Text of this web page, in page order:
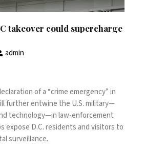
takeover could supercharge
admin
of a “crime emergency” in
further entwine the U.S. military—
technology—in law-enforcement
expose D.C. residents and visitors to
surveillance.